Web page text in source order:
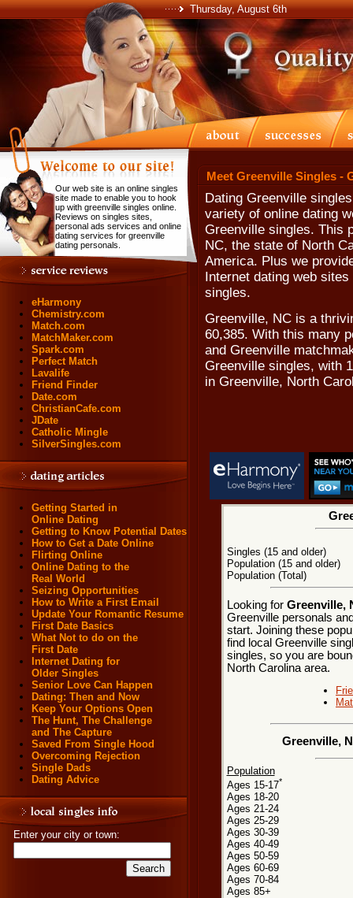
Thursday, August 6th
Our web site is an online singles
site made to enable you to hook
up with greenville singles online.
Reviews on singles sites,
personal ads services and online
dating services for greenville
dating personals.
eHarmony
Chemistry.com
Match.com
MatchMaker.com
Spark.com
Perfect Match
Lavalife
Friend Finder
Date.com
ChristianCafe.com
JDate
Catholic Mingle
SilverSingles.com
Getting Started in
Online Dating
Getting to Know Potential Dates
How to Get a Date Online
Flirting Online
Online Dating to the
Real World
Seizing Opportunities
How to Write a First Email
Update Your Romantic Resume
First Date Basics
What Not to do on the
First Date
Internet Dating for
Older Singles
Senior Love Can Happen
Dating: Then and Now
Keep Your Options Open
The Hunt, The Challenge
and The Capture
Saved From Single Hood
Overcoming Rejection
Single Dads
Dating Advice
Enter your city or town:
Meet Greenville Singles -
Dating Greenville
variety of online dating
Greenville singles. This
NC, the state of North
America. Plus we
Internet dating web
singles.
Greenville, NC is a
60,385. With this many
and Greenville
Greenville singles, with
in Greenville, North
Singles (15 and older)
Population (15 and older)
Population (Total)
Looking for Greenville,
Greenville personals
start. Joining these
find local Greenville
singles, so you are
North Carolina area.
Greenville,
Population
Ages 15-17*
Ages 18-20
Ages 21-24
Ages 25-29
Ages 30-39
Ages 40-49
Ages 50-59
Ages 60-69
Ages 70-84
Ages 85+